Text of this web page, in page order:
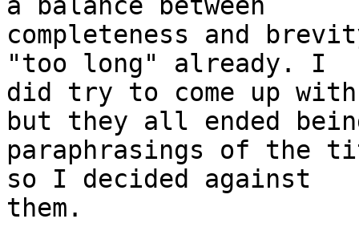
a balance between
completeness and
"too long" already. I
did try to come up
but they all ended
paraphrasings of the
so I decided against
them.